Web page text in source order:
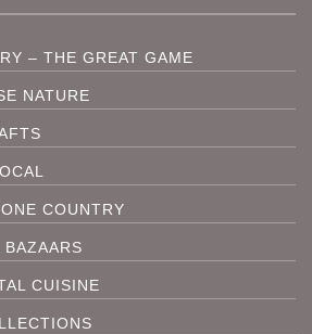
– THE GREAT GAME
NATURE
COUNTRY
CUISINE